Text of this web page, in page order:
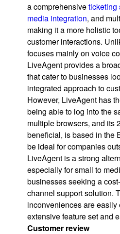
a comprehensiveticketing
media integration, and
making it a more holistic
customer interactions.
focuses mainly on voice
LiveAgent provides a
that cater to businesses
integrated approach to
However, LiveAgent has
being able to log into the
multiple browsers, and its
beneficial, is based in the
be ideal for companies
LiveAgent is a strong
especially for small to
businesses seeking a
channel support solution.
inconveniences are
extensive feature set and
Customer review